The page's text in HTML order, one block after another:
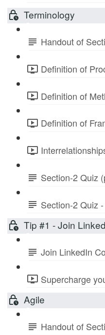
Terminology
Handout of
Definition of
Definition of
Definition of
Section-2 Quiz
Section-2 Quiz
Tip #1 - Join
Join LinkedIn
Supercharge
Agile
Handout of